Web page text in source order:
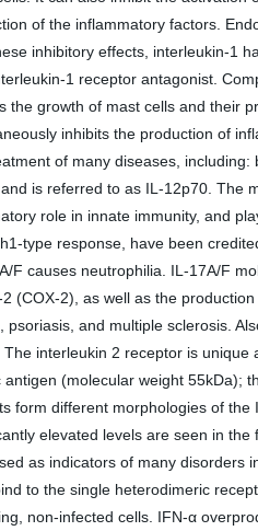
of the inflammatory factors.
inhibitory effects, interleukin-1
1 receptor antagonist.
growth of mast cells and their
inhibits the production of
of many diseases,
is referred to as IL-12p70. The
role in innate immunity, and
type response, have been
causes neutrophilia. IL-17A/F
2), as well as the
and multiple sclerosis.
interleukin 2 receptor is
(molecular weight 55kDa);
different morphologies of
elevated levels are seen in
as indicators of many
to the single heterodimeric
non-infected cells. IFN-α